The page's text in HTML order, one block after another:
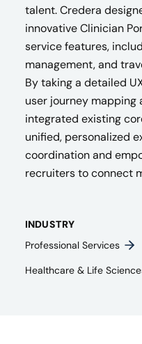
talent. Credera
innovative Clinician
service features,
management, and
By taking a detailed
user journey mapping
integrated existing
unified, personalized
coordination and
recruiters to connect
INDUSTRY
Professional Services
Healthcare & Life